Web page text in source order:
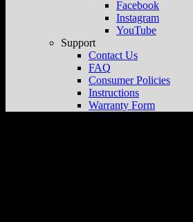
Facebook
Instagram
YouTube
Support
Contact Us
FAQ
Consumer Policies
Instructions
Warranty Form